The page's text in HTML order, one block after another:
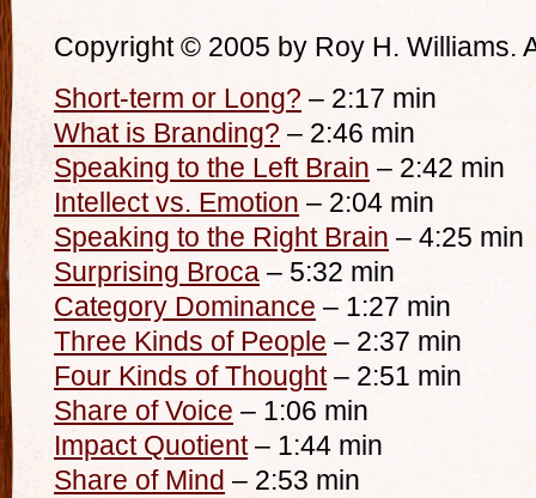
Copyright © 2005 by Roy H. Williams.
Short-term or Long? – 2:17 min
What is Branding? – 2:46 min
Speaking to the Left Brain – 2:42 min
Intellect vs. Emotion – 2:04 min
Speaking to the Right Brain – 4:25 min
Surprising Broca – 5:32 min
Category Dominance – 1:27 min
Three Kinds of People – 2:37 min
Four Kinds of Thought– 2:51 min
Share of Voice – 1:06 min
Impact Quotient– 1:44 min
Share of Mind – 2:53 min